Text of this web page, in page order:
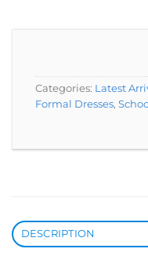
Categories: Latest
Formal Dresses,
DESCRIPTION